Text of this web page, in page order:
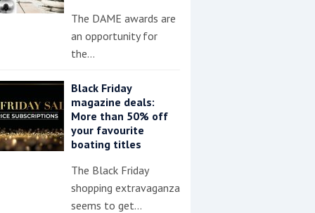
The DAME awards are
an opportunity for
the…
Black Friday
magazine deals:
More than 50% off
your favourite
boating titles
The Black Friday
shopping extravaganza
seems to get…